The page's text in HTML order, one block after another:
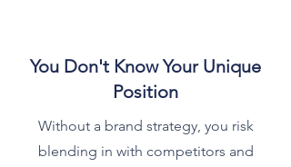
You Don't Know Your Unique
Position
Without a brand strategy, you risk
blending in with competitors and